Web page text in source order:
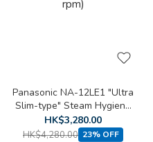
Panasonic NA-12LE1 "Ultra
Slim-type" Steam Hygiene
Front Loading Washing
Machine (6kg, 1200 rpm)
HK$3,280.00
HK$4,280.00 23% OFF